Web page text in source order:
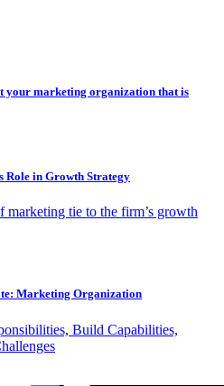
your marketing organization that is
Role in Growth Strategy
marketing tie to the firm’s growth
Marketing Organization
Build Capabilities,